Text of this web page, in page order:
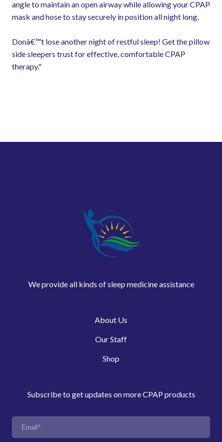
angle to maintain an open airway while allowing your CPAP
mask and hose to stay securely in position all night long.
Donâ€™t lose another night of restful sleep! Get the pillow
side sleepers trust for effective, comfortable CPAP
therapy."
We provide all kinds of sleep medicine assistance
About Us
Our Staff
Shop
Subscribe to get updates on more CPAP products